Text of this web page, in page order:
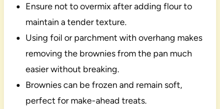
Ensure not to overmix after adding flour to
maintain a tender texture.
Using foil or parchment with overhang makes
removing the brownies from the pan much
easier without breaking.
Brownies can be frozen and remain soft,
perfect for make-ahead treats.